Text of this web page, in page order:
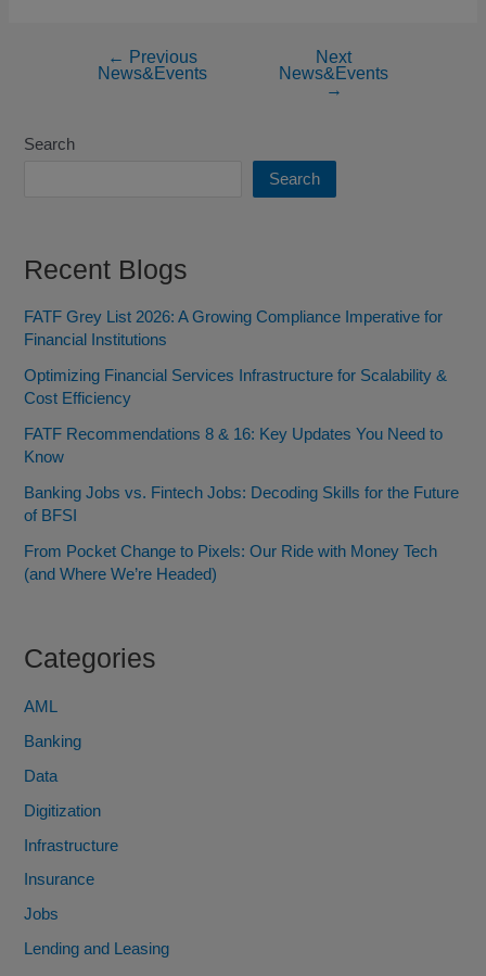
← Previous
News&Events
Next
News&Events
→
Search
Search
Recent Blogs
FATF Grey List 2026: A Growing Compliance Imperative for
Financial Institutions
Optimizing Financial Services Infrastructure for Scalability &
Cost Efficiency
FATF Recommendations 8 & 16: Key Updates You Need to
Know
Banking Jobs vs. Fintech Jobs: Decoding Skills for the Future
of BFSI
From Pocket Change to Pixels: Our Ride with Money Tech
(and Where We’re Headed)
Categories
AML
Banking
Data
Digitization
Infrastructure
Insurance
Jobs
Lending and Leasing